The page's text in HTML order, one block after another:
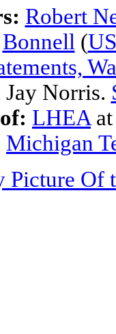
Robert
Bonnell (
Jay Norris.
LHEA
Michigan
Picture Of